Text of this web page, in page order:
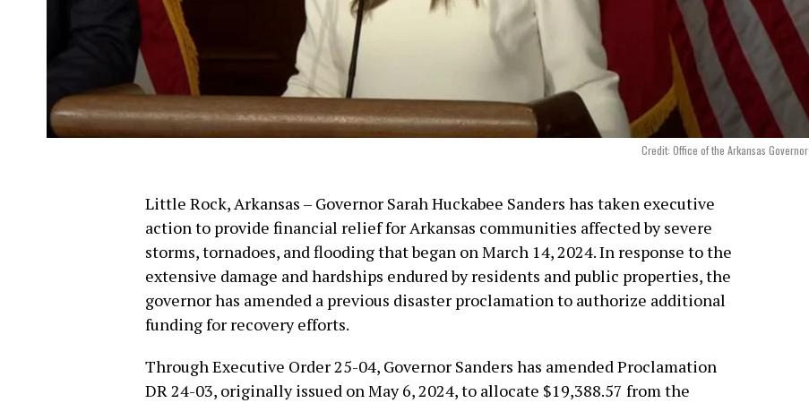
Credit: Office of the Arkansas Governor
Little Rock, Arkansas – Governor Sarah Huckabee Sanders has taken executive
action to provide financial relief for Arkansas communities affected by severe
storms, tornadoes, and flooding that began on March 14, 2024. In response to the
extensive damage and hardships endured by residents and public properties, the
governor has amended a previous disaster proclamation to authorize additional
funding for recovery efforts.
Through Executive Order 25-04, Governor Sanders has amended Proclamation
DR 24-03, originally issued on May 6, 2024, to allocate $19,388.57 from the